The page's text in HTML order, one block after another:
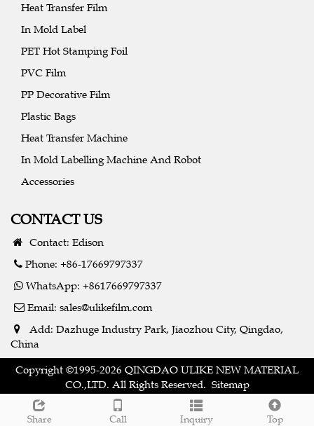
Share Call Inquiry Top
Heat Transfer Film
In Mold Label
PET Hot Stamping Foil
PVC Film
PP Decorative Film
Plastic Bags
Heat Transfer Machine
In Mold Labelling Machine And Robot
Accessories
CONTACT US
Contact: Edison
Phone: +86-17669797337
WhatsApp: +8617669797337
Email: sales@ulikefilm.com
Add: Dazhuge Industry Park, Jiaozhou City, Qingdao,
China
Copyright ©1995-2026 QINGDAO ULIKE NEW MATERIAL
CO.,LTD. All Rights Reserved. Sitemap